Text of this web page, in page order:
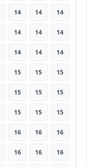
14 14 14
14 14 14
14 14 14
15 15 15
15 15 15
15 15 15
16 16 16
16 16 16